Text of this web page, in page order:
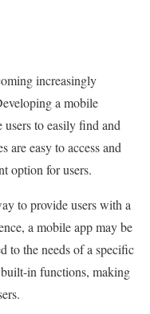
increasingly
a mobile
to easily find and
are easy to access and
option for users.
to provide users with a
a mobile app may be
to the needs of a specific
built-in functions, making